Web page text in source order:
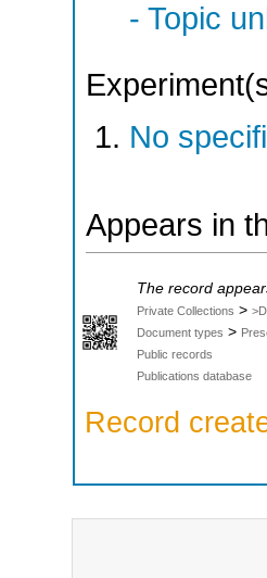
- Topic
No
Appears in
The record
Private Collections >
Document types >
Public records
Publications database
Record